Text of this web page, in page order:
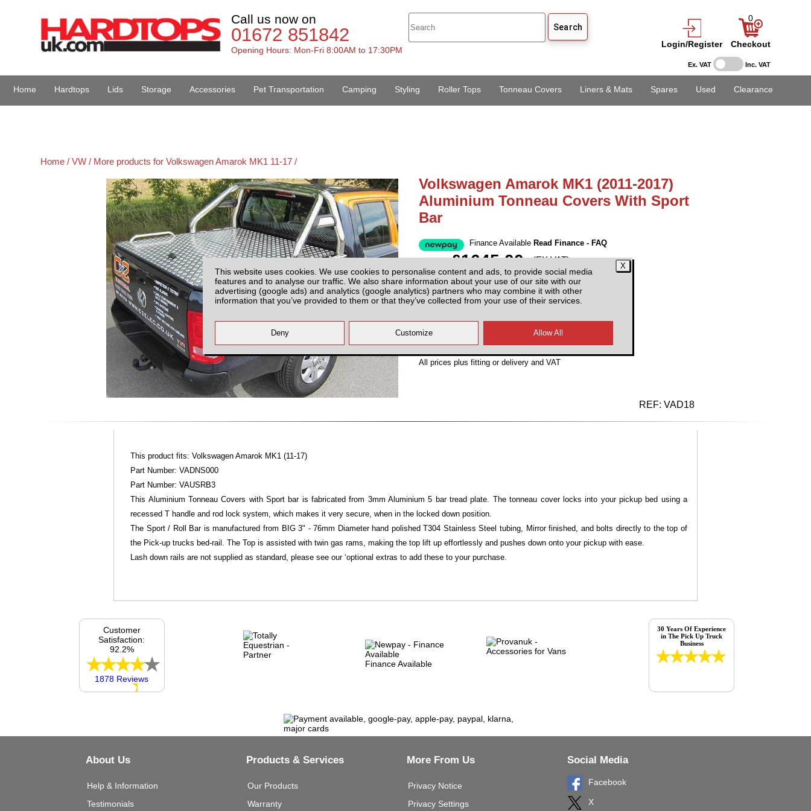
This website uses cookies. We use cookies to personalise content and ads, to provide social media
features and to analyse our traffic. We also share information about your use of our site with our
advertising (google ads) and analytics (google analytics) partners who may combine it with other
information that you’ve provided to them or that they’ve collected from your use of their services.
Ex. VAT Inc. VAT
Call us now on
01672 851842
Opening Hours: Mon-Fri 8:00AM to 17:30PM
Login/Register
0
Checkout
Home Hardtops Lids Storage Accessories Pet Transportation Camping Styling Roller Tops Tonneau Covers Liners & Mats Spares Used Clearance
Home /VW / More products for Volkswagen Amarok MK1 11-17 /
Volkswagen Amarok MK1 (2011-2017)
Aluminium Tonneau Covers With Sport
Bar
Finance Available Read Finance - FAQ
£1645.00 (EX VAT)
Partnumber: VADNS000-VAUSRB3
All prices plus fitting or delivery and VAT
REF: VAD18
This product fits: Volkswagen Amarok MK1 (11-17)
Part Number: VADNS000
Part Number: VAUSRB3
This Aluminium Tonneau Covers with Sport bar is fabricated from 3mm Aluminium 5 bar tread plate. The tonneau cover locks into your pickup bed using a
recessed T handle and rod lock system, which makes it very secure, when in the locked down position.
The Sport / Roll Bar is manufactured from BIG 3" - 76mm Diameter hand polished T304 Stainless Steel tubing, Mirror finished, and bolts directly to the top of
the Pick-up trucks bed-rail. The Top is assisted with twin gas rams, making the top lift up effortlessly and pushes down onto your pickup with ease.
Lash down rails are not supplied as standard, please see our ‘optional extras to add these to your purchase.
Finance Available
Customer
Satisfaction:
92.2%
1878 Reviews
30 Years Of Experience
in The Pick Up Truck
Business
About Us
Help & Information
Testimonials
Products & Services
Our Products
Warranty
More From Us
Privacy Notice
Privacy Settings
Social Media
Facebook
X